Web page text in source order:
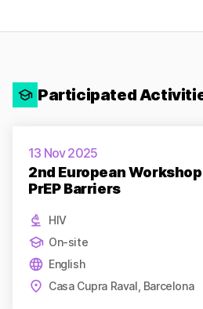
Participated
13 Nov 2025
2nd European
PrEP Barriers
HIV
On-site
English
Casa Cupra Raval, Barcelona